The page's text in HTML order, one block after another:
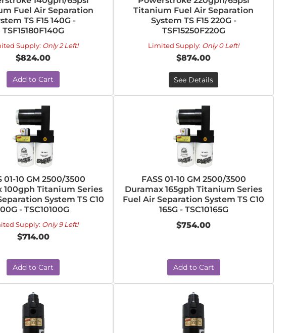
Fuel Air Separation
TS F15 140G -
TSF15180F140G
Supply: Only 2 Left!
$824.00
Add to Cart
Titanium Fuel Air Separation
System TS F15 220G -
TSF15250F220G
Limited Supply: Only 0 Left!
$874.00
See Details
01-10 GM 2500/3500
100gph Titanium Series
System TS C10
- TSC10100G
Supply: Only 9 Left!
$714.00
Add to Cart
FASS 01-10 GM 2500/3500
Duramax 165gph Titanium Series
Fuel Air Separation System TS C10
165G - TSC10165G
$754.00
Add to Cart